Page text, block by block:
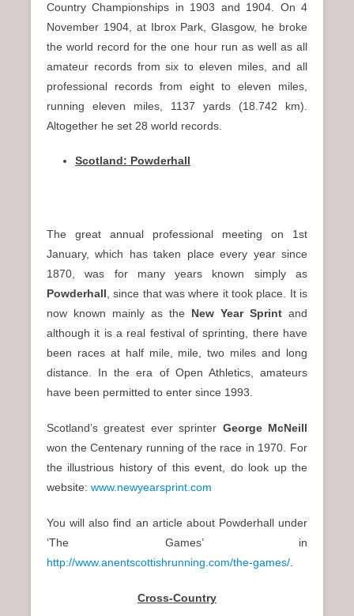
Country Championships in 1903 and 1904. On 4
November 1904, at Ibrox Park, Glasgow, he broke
the world record for the one hour run as well as all
amateur records from six to eleven miles, and all
professional records from eight to eleven miles,
running eleven miles, 1137 yards (18.742 km).
Altogether he set 28 world records.
Scotland: Powderhall
The great annual professional meeting on 1st
January, which has taken place every year since
1870, was for many years known simply as
Powderhall, since that was where it took place. It is
now known mainly as the New Year Sprint and
although it is a real festival of sprinting, there have
been races at half mile, mile, two miles and long
distance. In the era of Open Athletics, amateurs
have been permitted to enter since 1993.
Scotland’s greatest ever sprinter George McNeill
won the Centenary running of the race in 1970. For
the illustrious history of this event, do look up the
website: www.newyearsprint.com
You will also find an article about Powderhall under
‘The Games’ in
http://www.anentscottishrunning.com/the-games/.
Cross-Country